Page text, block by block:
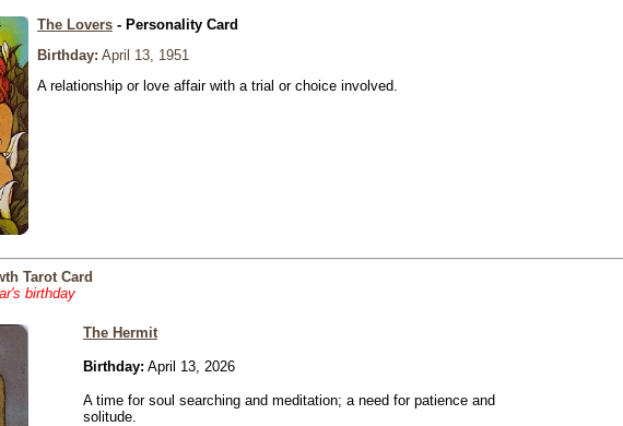
The Lovers - Personality Card
Birthday: April 13, 1951
A relationship or love affair with a trial or choice involved.
Tarot Card
birthday
The Hermit
Birthday: April 13, 2026
A time for soul searching and meditation; a need for patience and
solitude.